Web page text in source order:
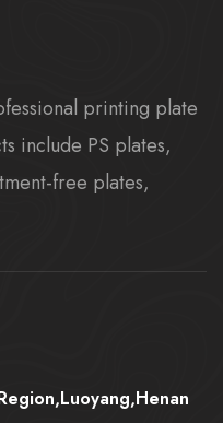
printing plate
include PS plates,
free plates,